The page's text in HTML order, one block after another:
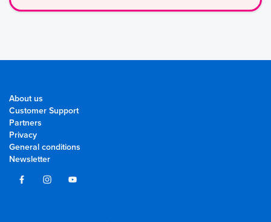
About us
Customer Support
Partners
Privacy
General conditions
Newsletter